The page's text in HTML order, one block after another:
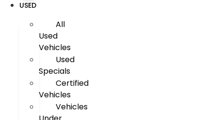
USED
All
Used
Vehicles
Used
Specials
Certified
Vehicles
Vehicles